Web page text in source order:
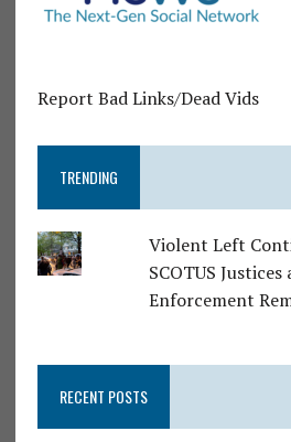
Report Bad Links/Dead Vids
TRENDING
Violent Left
SCOTUS
Enforcement
RECENT POSTS